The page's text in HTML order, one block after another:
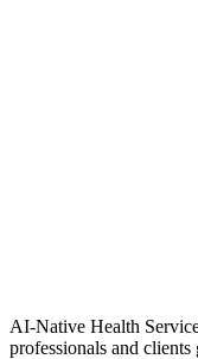
AI-Native Health
professionals and clients